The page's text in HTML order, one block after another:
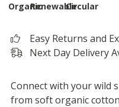
OrganicRenewableCircular
Easy Returns and
Next Day Delivery
Connect with your wild
from soft organic